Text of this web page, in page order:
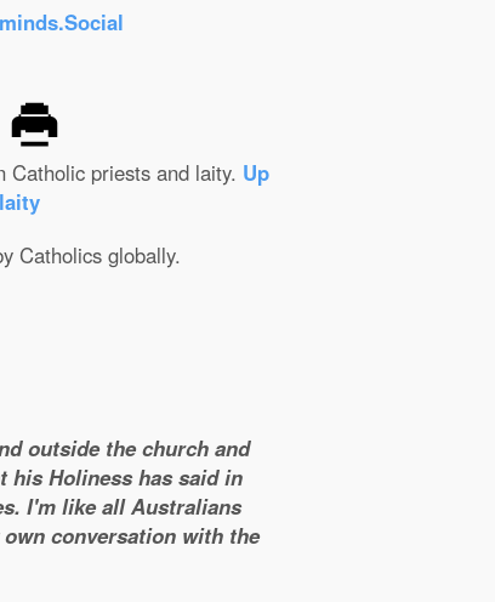
Catholic priests and laity. Up
Catholics globally.
outside the church and
his Holiness has said in
I'm like all Australians
conversation with the